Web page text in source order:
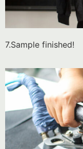
7.Sample finished!